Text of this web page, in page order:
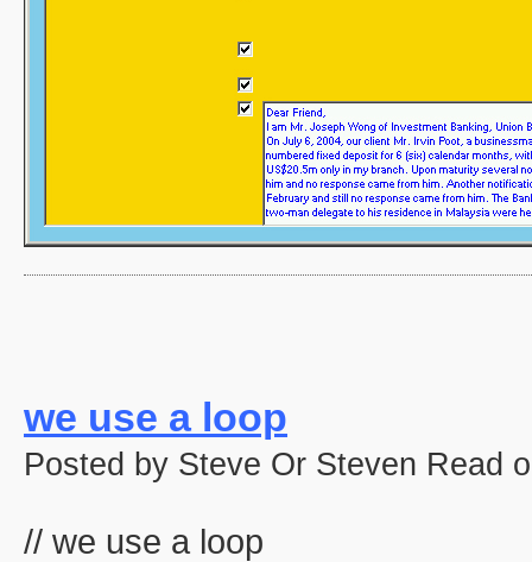
we use a loop
Posted by Steve Or Steven Read
// we use a loop